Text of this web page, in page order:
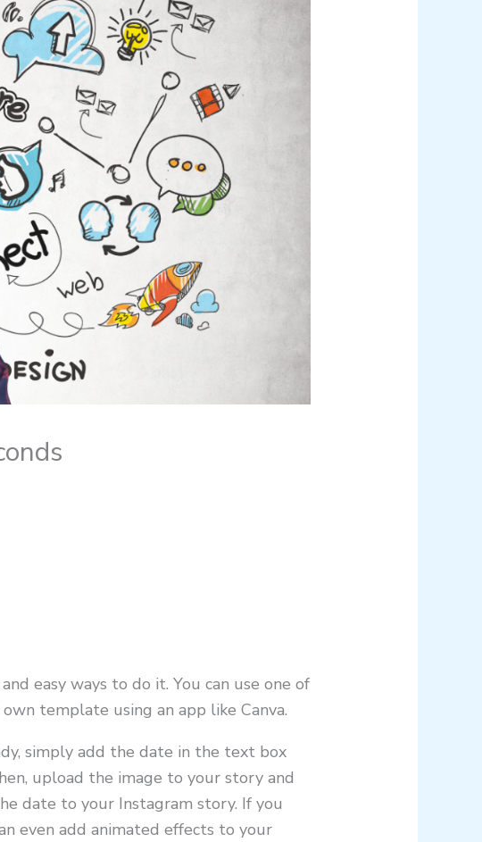
easy ways to do it. You can use one of
template using an app like Canva.
simply add the date in the text box
upload the image to your story and
date to your Instagram story. If you
even add animated effects to your